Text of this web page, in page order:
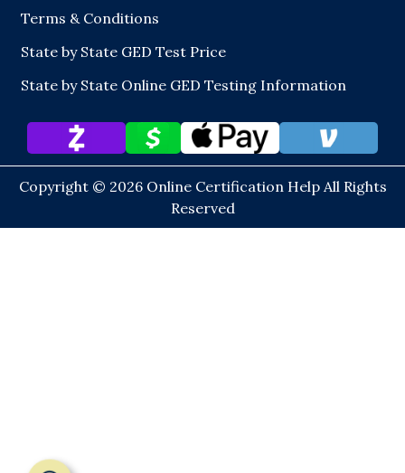
Terms & Conditions
State by State GED Test Price
State by State Online GED Testing Information
Copyright © 2026 Online Certification HelpAll Rights
Reserved